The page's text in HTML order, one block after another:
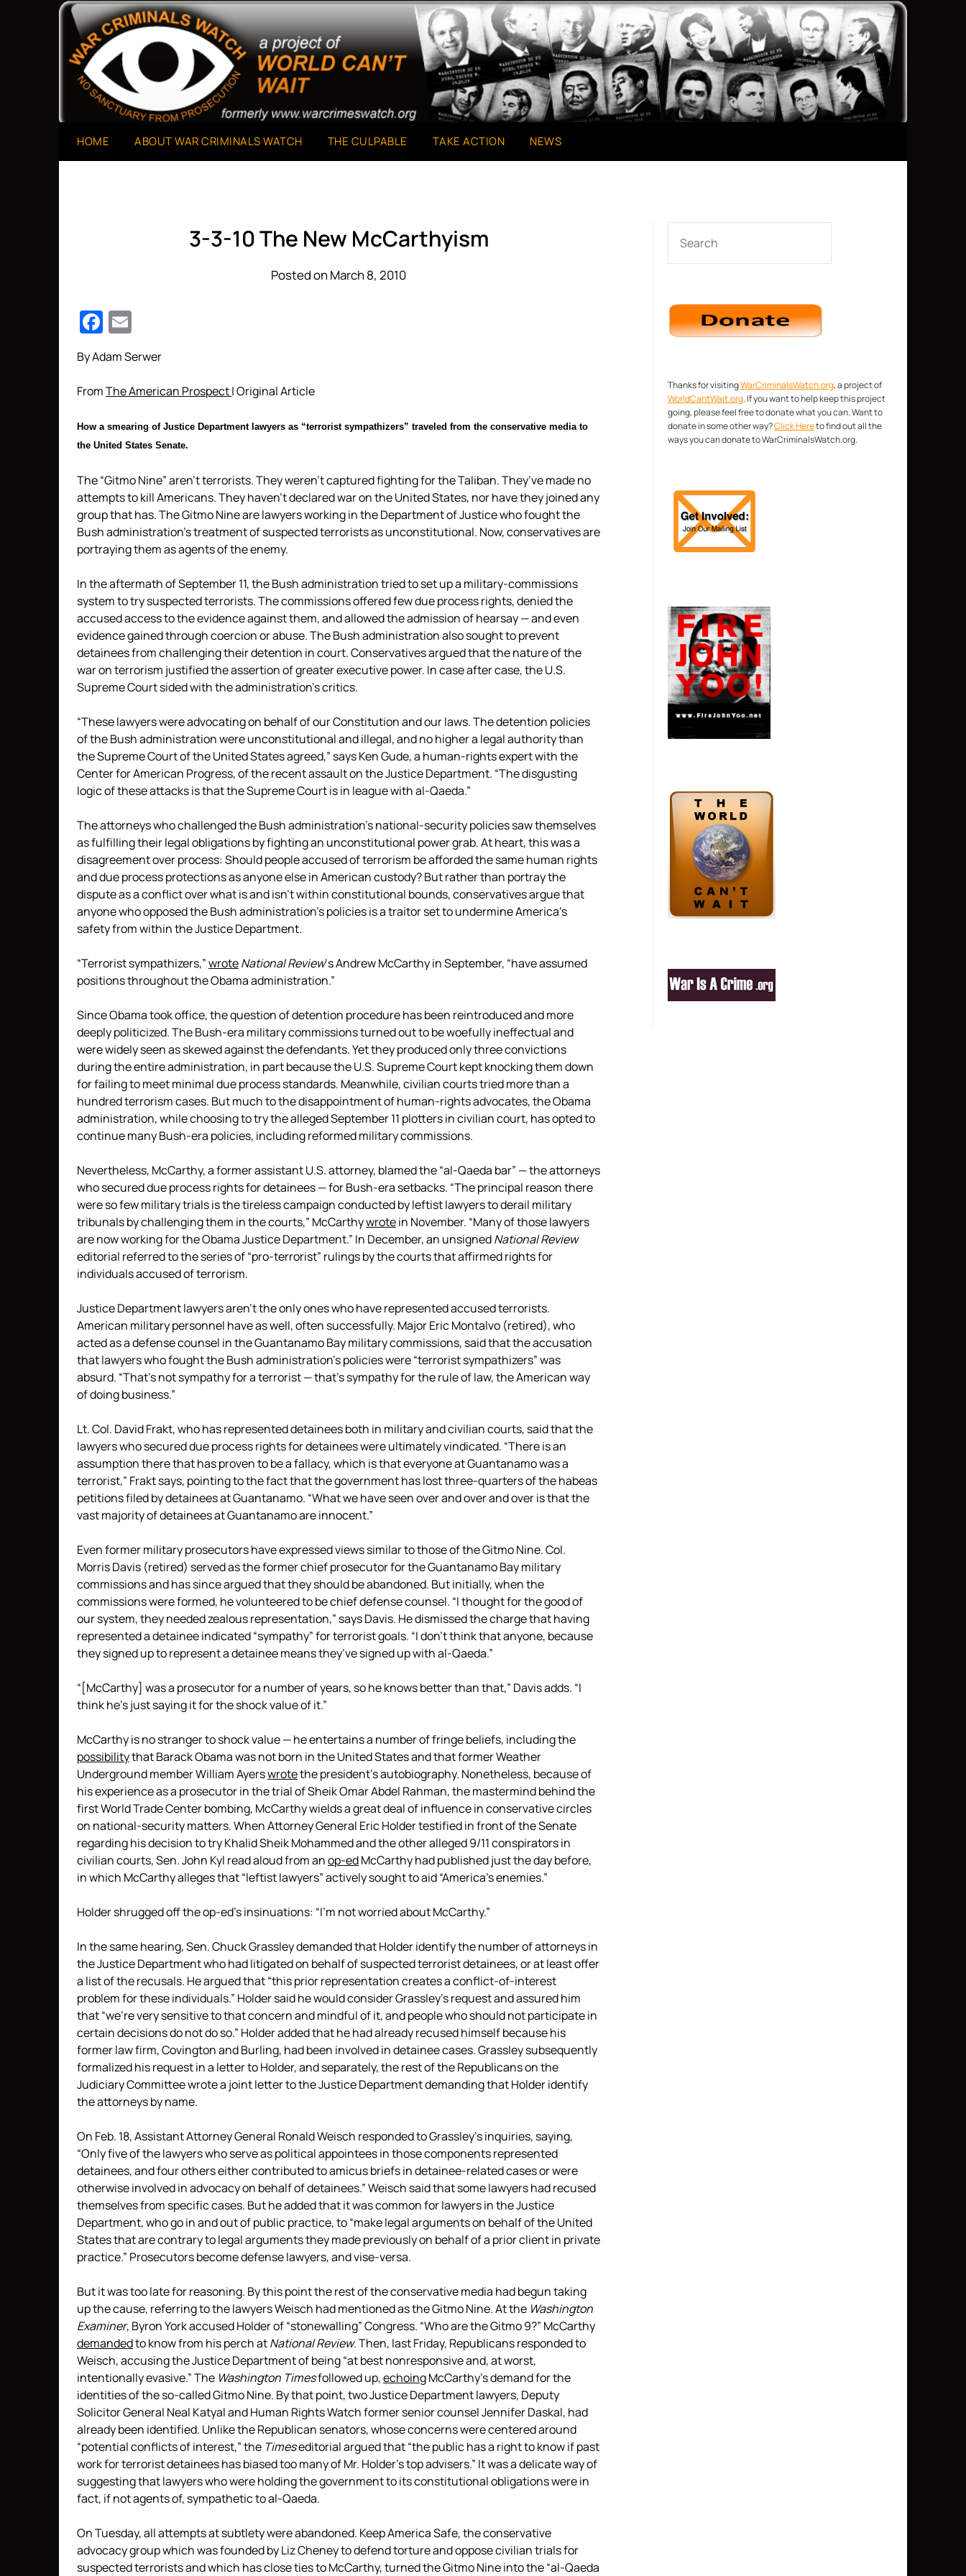
War Criminals Watch
A Project of The World Can't Wait
HOME ABOUT WAR CRIMINALS WATCH THE CULPABLE TAKE ACTION NEWS
3-3-10 The New McCarthyism
Posted on March 8, 2010
Facebook
By Adam Serwer
FromThe American Prospect| Original Article
How a smearing of Justice Department lawyers as “terrorist sympathizers” traveled from the conservative media to
the United States Senate.
The “Gitmo Nine” aren’t terrorists. They weren’t captured fighting for the Taliban. They’ve made no
attempts to kill Americans. They haven’t declared war on the United States, nor have they joined any
group that has. The Gitmo Nine are lawyers working in the Department of Justice who fought the
Bush administration’s treatment of suspected terrorists as unconstitutional. Now, conservatives are
portraying them as agents of the enemy.
In the aftermath of September 11, the Bush administration tried to set up a military-commissions
system to try suspected terrorists. The commissions offered few due process rights, denied the
accused access to the evidence against them, and allowed the admission of hearsay — and even
evidence gained through coercion or abuse. The Bush administration also sought to prevent
detainees from challenging their detention in court. Conservatives argued that the nature of the
war on terrorism justified the assertion of greater executive power. In case after case, the U.S.
Supreme Court sided with the administration’s critics.
“These lawyers were advocating on behalf of our Constitution and our laws. The detention policies
of the Bush administration were unconstitutional and illegal, and no higher a legal authority than
the Supreme Court of the United States agreed,” says Ken Gude, a human-rights expert with the
Center for American Progress, of the recent assault on the Justice Department. “The disgusting
logic of these attacks is that the Supreme Court is in league with al-Qaeda.”
The attorneys who challenged the Bush administration’s national-security policies saw themselves
as fulfilling their legal obligations by fighting an unconstitutional power grab. At heart, this was a
disagreement over process: Should people accused of terrorism be afforded the same human rights
and due process protections as anyone else in American custody? But rather than portray the
dispute as a conflict over what is and isn’t within constitutional bounds, conservatives argue that
anyone who opposed the Bush administration’s policies is a traitor set to undermine America’s
safety from within the Justice Department.
“Terrorist sympathizers,”wroteNational Review‘s Andrew McCarthy in September, “have assumed
positions throughout the Obama administration.”
Since Obama took office, the question of detention procedure has been reintroduced and more
deeply politicized. The Bush-era military commissions turned out to be woefully ineffectual and
were widely seen as skewed against the defendants. Yet they produced only three convictions
during the entire administration, in part because the U.S. Supreme Court kept knocking them down
for failing to meet minimal due process standards. Meanwhile, civilian courts tried more than a
hundred terrorism cases. But much to the disappointment of human-rights advocates, the Obama
administration, while choosing to try the alleged September 11 plotters in civilian court, has opted to
continue many Bush-era policies, including reformed military commissions.
Nevertheless, McCarthy, a former assistant U.S. attorney, blamed the “al-Qaeda bar” — the attorneys
who secured due process rights for detainees — for Bush-era setbacks. “The principal reason there
were so few military trials is the tireless campaign conducted by leftist lawyers to derail military
tribunals by challenging them in the courts,” McCarthywrotein November. “Many of those lawyers
are now working for the Obama Justice Department.” In December, an unsignedNational Review
editorial referred to the series of “pro-terrorist” rulings by the courts that affirmed rights for
individuals accused of terrorism.
Justice Department lawyers aren’t the only ones who have represented accused terrorists.
American military personnel have as well, often successfully. Major Eric Montalvo (retired), who
acted as a defense counsel in the Guantanamo Bay military commissions, said that the accusation
that lawyers who fought the Bush administration’s policies were “terrorist sympathizers” was
absurd. “That’s not sympathy for a terrorist — that’s sympathy for the rule of law, the American way
of doing business.”
Lt. Col. David Frakt, who has represented detainees both in military and civilian courts, said that the
lawyers who secured due process rights for detainees were ultimately vindicated. “There is an
assumption there that has proven to be a fallacy, which is that everyone at Guantanamo was a
terrorist,” Frakt says, pointing to the fact that the government has lost three-quarters of the habeas
petitions filed by detainees at Guantanamo. “What we have seen over and over and over is that the
vast majority of detainees at Guantanamo are innocent.”
Even former military prosecutors have expressed views similar to those of the Gitmo Nine. Col.
Morris Davis (retired) served as the former chief prosecutor for the Guantanamo Bay military
commissions and has since argued that they should be abandoned. But initially, when the
commissions were formed, he volunteered to be chief defense counsel. “I thought for the good of
our system, they needed zealous representation,” says Davis. He dismissed the charge that having
represented a detainee indicated “sympathy” for terrorist goals. “I don’t think that anyone, because
they signed up to represent a detainee means they’ve signed up with al-Qaeda.”
“[McCarthy] was a prosecutor for a number of years, so he knows better than that,” Davis adds. “I
think he’s just saying it for the shock value of it.”
McCarthy is no stranger to shock value — he entertains a number of fringe beliefs, including the
possibilitythat Barack Obama was not born in the United States and that former Weather
Underground member William Ayerswrotethe president’s autobiography. Nonetheless, because of
his experience as a prosecutor in the trial of Sheik Omar Abdel Rahman, the mastermind behind the
first World Trade Center bombing, McCarthy wields a great deal of influence in conservative circles
on national-security matters. When Attorney General Eric Holder testified in front of the Senate
regarding his decision to try Khalid Sheik Mohammed and the other alleged 9/11 conspirators in
civilian courts, Sen. John Kyl read aloud from anop-edMcCarthy had published just the day before,
in which McCarthy alleges that “leftist lawyers” actively sought to aid “America’s enemies.”
Holder shrugged off the op-ed’s insinuations: “I’m not worried about McCarthy.”
In the same hearing, Sen. Chuck Grassley demanded that Holder identify the number of attorneys in
the Justice Department who had litigated on behalf of suspected terrorist detainees, or at least offer
a list of the recusals. He argued that “this prior representation creates a conflict-of-interest
problem for these individuals.” Holder said he would consider Grassley’s request and assured him
that “we’re very sensitive to that concern and mindful of it, and people who should not participate in
certain decisions do not do so.” Holder added that he had already recused himself because his
former law firm, Covington and Burling, had been involved in detainee cases. Grassley subsequently
formalized his request in a letter to Holder, and separately, the rest of the Republicans on the
Judiciary Committee wrote a joint letter to the Justice Department demanding that Holder identify
the attorneys by name.
On Feb. 18, Assistant Attorney General Ronald Weisch responded to Grassley’s inquiries, saying,
“Only five of the lawyers who serve as political appointees in those components represented
detainees, and four others either contributed to amicus briefs in detainee-related cases or were
otherwise involved in advocacy on behalf of detainees.” Weisch said that some lawyers had recused
themselves from specific cases. But he added that it was common for lawyers in the Justice
Department, who go in and out of public practice, to “make legal arguments on behalf of the United
States that are contrary to legal arguments they made previously on behalf of a prior client in private
practice.” Prosecutors become defense lawyers, and vise-versa.
But it was too late for reasoning. By this point the rest of the conservative media had begun taking
up the cause, referring to the lawyers Weisch had mentioned as the Gitmo Nine. At the Washington
Examiner, Byron York accused Holder of “stonewalling” Congress. “Who are the Gitmo 9?” McCarthy
demandedto know from his perch atNational Review. Then, last Friday, Republicans responded to
Weisch, accusing the Justice Department of being “at best nonresponsive and, at worst,
intentionally evasive.” The Washington Timesfollowed up,echoingMcCarthy’s demand for the
identities of the so-called Gitmo Nine. By that point, two Justice Department lawyers, Deputy
Solicitor General Neal Katyal and Human Rights Watch former senior counsel Jennifer Daskal, had
already been identified. Unlike the Republican senators, whose concerns were centered around
“potential conflicts of interest,” the Timeseditorial argued that “the public has a right to know if past
work for terrorist detainees has biased too many of Mr. Holder’s top advisers.” It was a delicate way of
suggesting that lawyers who were holding the government to its constitutional obligations were in
fact, if not agents of, sympathetic to al-Qaeda.
On Tuesday, all attempts at subtlety were abandoned. Keep America Safe, the conservative
advocacy group which was founded by Liz Cheney to defend torture and oppose civilian trials for
suspected terrorists and which has close ties to McCarthy, turned the Gitmo Nine into the “al-Qaeda
Thanks for visitingWarCriminalsWatch.org, a project of
WorldCantWait.org. If you want to help keep this project
going, please feel free to donate what you can. Want to
donate in some other way?Click Hereto find out all the
ways you can donate to WarCriminalsWatch.org.